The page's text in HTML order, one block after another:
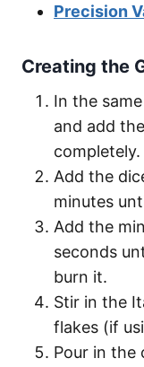
Precision
Creating the
In the
and add
completely.
Add the
minutes
Add the
seconds
burn it.
Stir in the
flakes (if
Pour in the